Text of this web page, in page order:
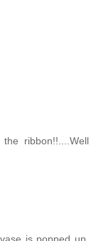
ribbon!!....Well